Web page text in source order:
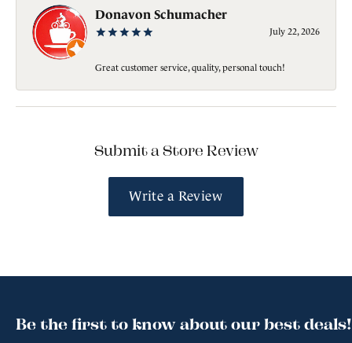
Donavon Schumacher
July 22, 2026
Great customer service, quality, personal touch!
Submit a Store Review
Write a Review
Be the first to know about our best deals!